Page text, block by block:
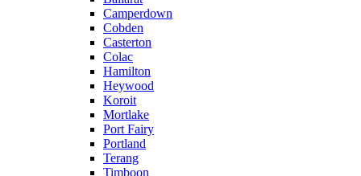
Camperdown
Cobden
Casterton
Colac
Hamilton
Heywood
Koroit
Mortlake
Port Fairy
Portland
Terang
Timboon